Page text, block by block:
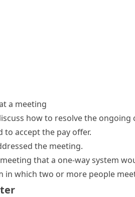
a meeting
how to resolve the ongoing
to accept the pay offer.
the meeting.
that a one-way system
in which two or more people